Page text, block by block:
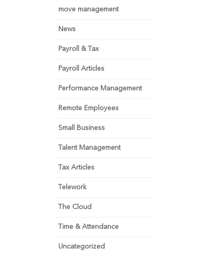
move management
News
Payroll & Tax
Payroll Articles
Performance Management
Remote Employees
Small Business
Talent Management
Tax Articles
Telework
The Cloud
Time & Attendance
Uncategorized